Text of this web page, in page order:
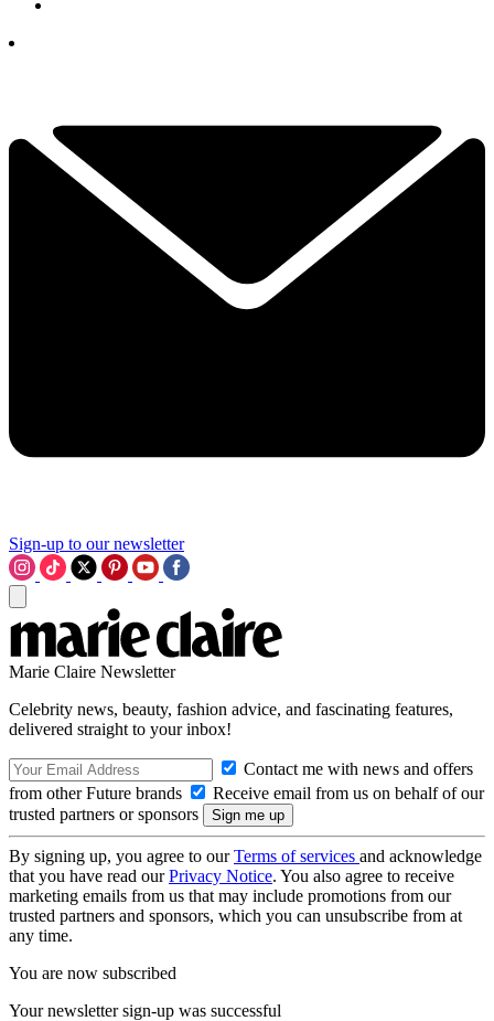
Sign-up to our newsletter
Marie Claire Newsletter
Celebrity news, beauty, fashion advice, and fascinating features,
delivered straight to your inbox!
Contact me with news and offers
from other Future brands
Receive email from us on behalf of our
trusted partners or sponsors
By signing up, you agree to ourTerms of services and acknowledge
that you have read ourPrivacy Notice. You also agree to receive
marketing emails from us that may include promotions from our
trusted partners and sponsors, which you can unsubscribe from at
any time.
You are now subscribed
Your newsletter sign-up was successful